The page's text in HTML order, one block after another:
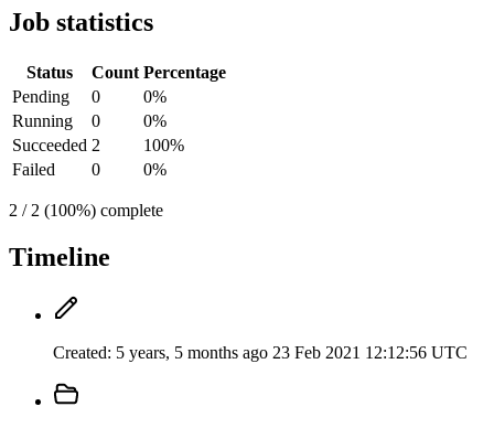
Job statistics
Status Count Percentage
Pending
0
0%
Running
0
0%
Succeeded 2
100%
Failed
0 0%
2 / 2 (100%) complete
Timeline
Created: 5 years, 5 months ago 23 Feb 2021 12:12:56 UTC